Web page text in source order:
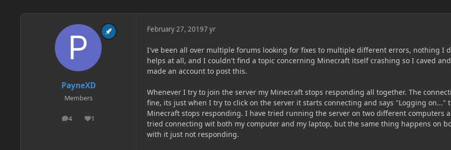
PayneXD
Members
4
posts 1
Reputation
February 27, 20197 yr
I've been all over multiple forums looking for fixes to multiple different errors, nothing I
helps at all, and I couldn't find a topic concerning Minecraft itself crashing so I caved and
made an account to post this.
Whenever I try to join the server my Minecraft stops responding all together. The
fine, its just when I try to click on the server it starts connecting and says "Logging on..."
Minecraft stops responding. I have tried running the server on two different computers
tried connecting wit both my computer and my laptop, but the same thing happens on
with it just not responding.